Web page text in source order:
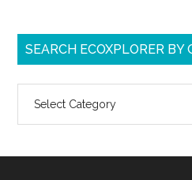
SEARCH ECOXPLORER BY
ecoXplorer
category